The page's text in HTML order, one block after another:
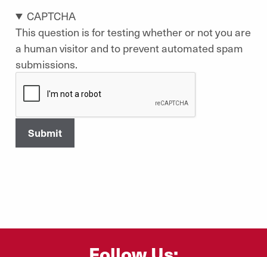
CAPTCHA
This question is for testing whether or not you are
a human visitor and to prevent automated spam
submissions.